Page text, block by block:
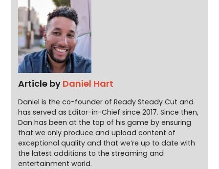
Article by Daniel Hart
Daniel is the co-founder of Ready Steady Cut and
has served as Editor-in-Chief since 2017. Since then,
Dan has been at the top of his game by ensuring
that we only produce and upload content of
exceptional quality and that we’re up to date with
the latest additions to the streaming and
entertainment world.